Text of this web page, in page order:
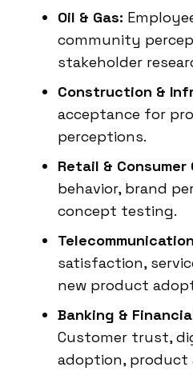
Oil & Gas:
community
stakeholder
Construction &
acceptance for
perceptions.
Retail & Consumer
behavior, brand
concept testing.
satisfaction,
new product
Banking &
Customer trust,
adoption, product